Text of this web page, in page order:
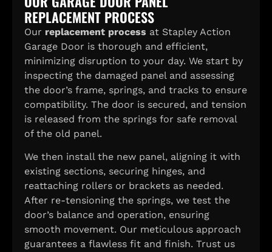
REPLACEMENT PROCESS
Our replacement process at Stapley Action
Garage Door is thorough and efficient,
minimizing disruption to your day. We start by
inspecting the damaged panel and assessing
the door’s frame, springs, and tracks to ensure
compatibility. The door is secured, and tension
is released from the springs for safe removal
of the old panel.
We then install the new panel, aligning it with
existing sections, securing hinges, and
reattaching rollers or brackets as needed.
After re-tensioning the springs, we test the
door’s balance and operation, ensuring
smooth movement. Our meticulous approach
guarantees a flawless fit and finish. Trust us